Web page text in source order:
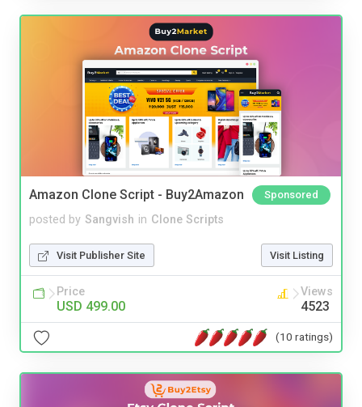
Amazon Clone Script - Buy2Amazon Sponsored
posted by Sangvish in Clone Scripts
Visit Publisher Site Visit Listing
Price
USD 499.00
Views
4523
(10 ratings)